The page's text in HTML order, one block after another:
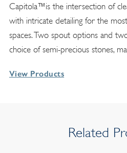
Capitola™is the intersection of
with intricate detailing for the
spaces. Two spout options and
choice of semi-precious stones,
View Products
Related